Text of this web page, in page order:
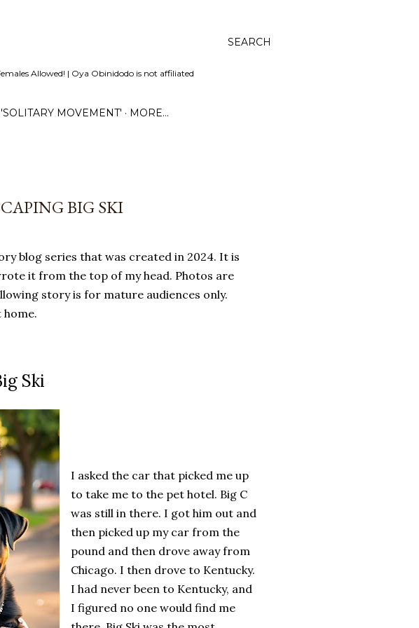
SEARCH
Allowed! | Oya Obinidodo is not affiliated
MOVEMENT' MORE…
BIG SKI
blog series that was created in 2024. It is
it from the top of my head. Photos are
story is for mature audiences only.
Ski
I asked the car that picked me up
to take me to the pet hotel. Big C
was still in there. I got him out and
then picked up my car from the
pound and then drove away from
Chicago. I then drove to Kentucky.
I had never been to Kentucky, and
I figured no one would find me